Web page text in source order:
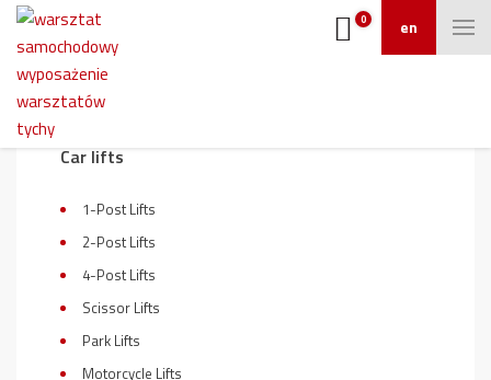
en
0
On sale
Car lifts
1-Post Lifts
2-Post Lifts
4-Post Lifts
Scissor Lifts
Park Lifts
Motorcycle Lifts